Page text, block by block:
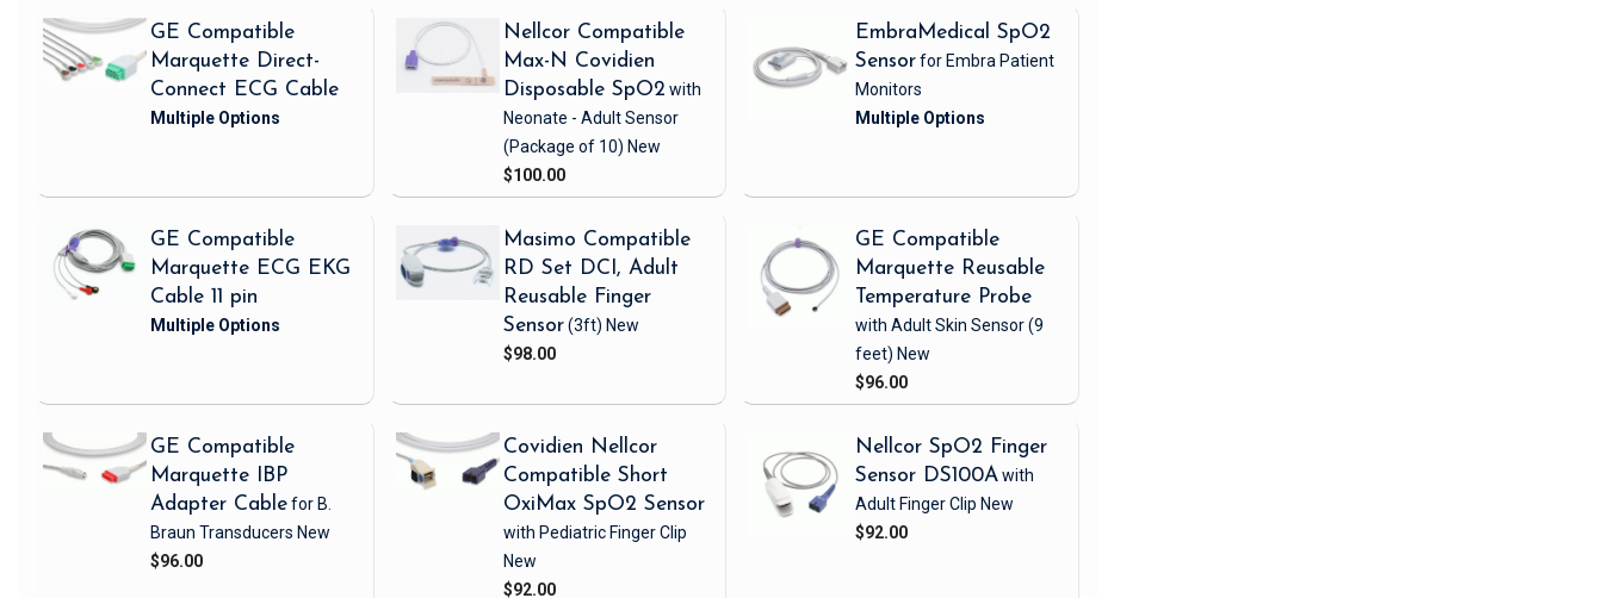
GE Compatible
Marquette Direct-
Connect ECG Cable
Nellcor Compatible
Max-N Covidien
Disposable SpO2 with
Neonate - Adult Sensor
(Package of 10) New
$100.00
EmbraMedical SpO2
Sensorfor Embra Patient
Monitors
GE Compatible
Marquette ECG EKG
Cable 11 pin
Masimo Compatible
RD Set DCI, Adult
Reusable Finger
Sensor (3ft) New
$98.00
GE Compatible
Marquette Reusable
Temperature Probe
with Adult Skin Sensor(9
feet) New
$96.00
GE Compatible
Marquette IBP
Adapter Cablefor B.
Braun Transducers New
$96.00
Covidien Nellcor
Compatible Short
OxiMax SpO2 Sensor
with Pediatric Finger Clip
New
$92.00
Nellcor SpO2 Finger
Sensor DS100Awith
Adult Finger Clip New
$92.00